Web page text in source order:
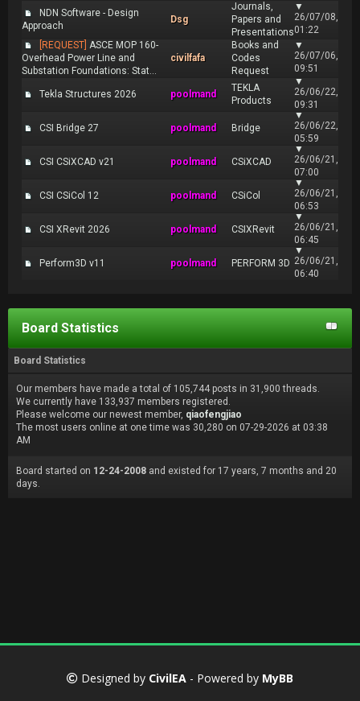
NDN Software - Design
Approach
Dsg
Journals,
Papers and
Presentations
▼
26/07/08,
01:22
[REQUEST] ASCE MOP 160-
Overhead Power Line and
Substation Foundations: Stat...
civilfafa
Books and
Codes
Request
▼
26/07/06,
09:51
Tekla Structures 2026 poolmand
TEKLA
Products
▼
26/06/22,
09:31
CSI Bridge 27 poolmand Bridge
▼
26/06/22,
05:59
CSI CSiXCAD v21 poolmand CSiXCAD
▼
26/06/21,
07:00
CSI CSiCol 12 poolmand CSiCol
▼
26/06/21,
06:53
CSI XRevit 2026 poolmand CSIXRevit
▼
26/06/21,
06:45
Perform3D v11 poolmand PERFORM 3D
▼
26/06/21,
06:40
Board Statistics
Board Statistics
Our members have made a total of 105,744 posts in 31,900 threads.
We currently have 133,937 members registered.
Please welcome our newest member, qiaofengjiao
The most users online at one time was 30,280 on 07-29-2026 at 03:38
AM
Board started on 12-24-2008 and existed for 17 years, 7 months and 20
days.
Designed by CivilEA - Powered by MyBB